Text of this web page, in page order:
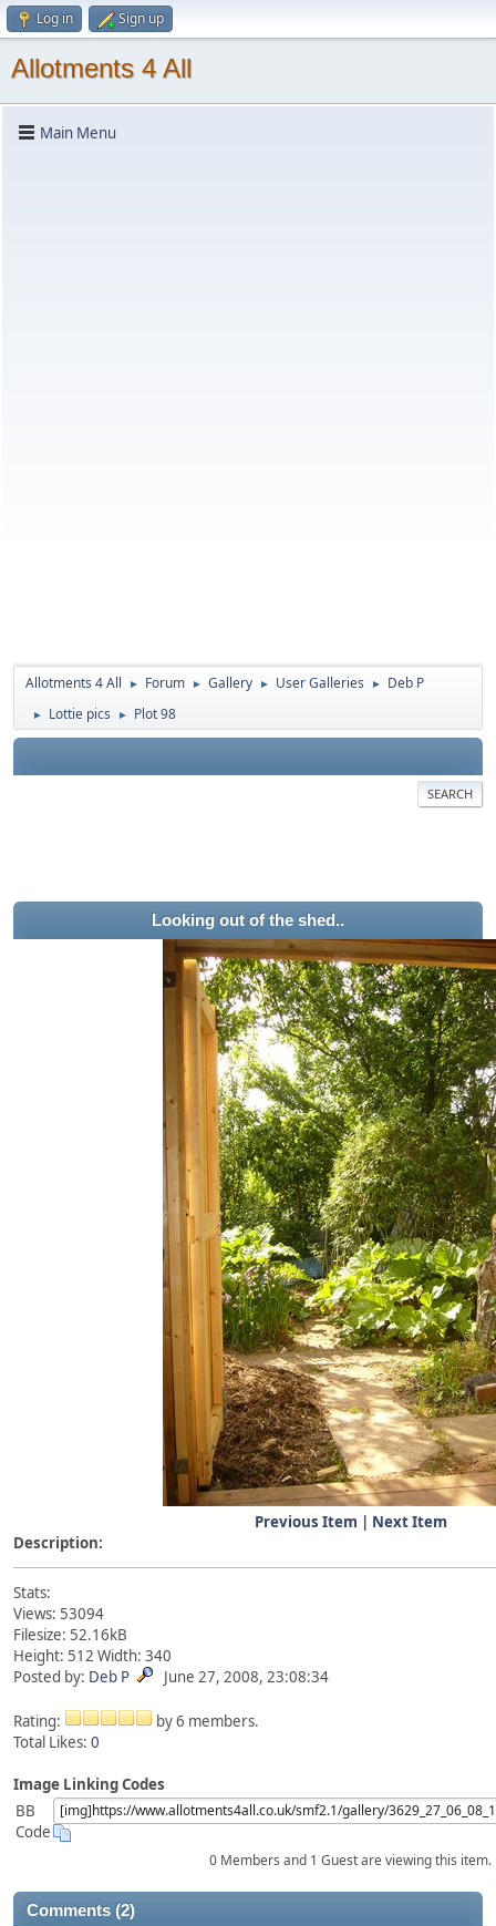
Log in Sign up
Allotments 4 All
Main Menu
Allotments 4 All ► Forum ► Gallery ► User Galleries ► Deb P
► Lottie pics ► Plot 98
SEARCH
Looking out of the shed..
Previous Item | Next Item
Description:
Stats:
Views: 53094
Filesize: 52.16kB
Height: 512 Width: 340
Posted by: Deb P June 27, 2008, 23:08:34
Rating:
by 6 members.
Total Likes: 0
Image Linking Codes
BB
Code
0 Members and 1 Guest are viewing this item.
Comments (2)